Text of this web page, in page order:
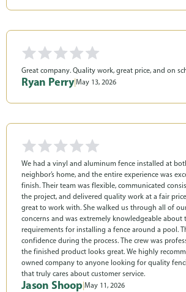
Great company. Quality work, great price, and on
Ryan Perry|May 13, 2026
We had a vinyl and aluminum fence installed at
neighbor’s home, and the entire experience was
finish. Their team was flexible, communicated
the project, and delivered quality work at a fair
great to work with. She walked us through all of
concerns and was extremely knowledgeable about
requirements for installing a fence around a pool.
confidence during the process. The crew was
the finished product looks great. We highly
owned company to anyone looking for quality
that truly cares about customer service.
Jason Shoop May 11, 2026